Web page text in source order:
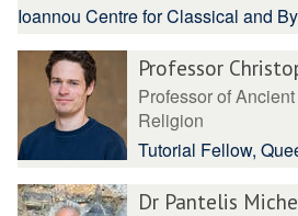
Ioannou Centre for Classical and
Professor
Professor of
Religion
Tutorial Fellow,
Dr Pantelis